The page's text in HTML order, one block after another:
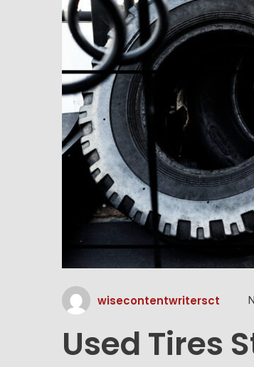
wisecontentwritersct
Used Tires